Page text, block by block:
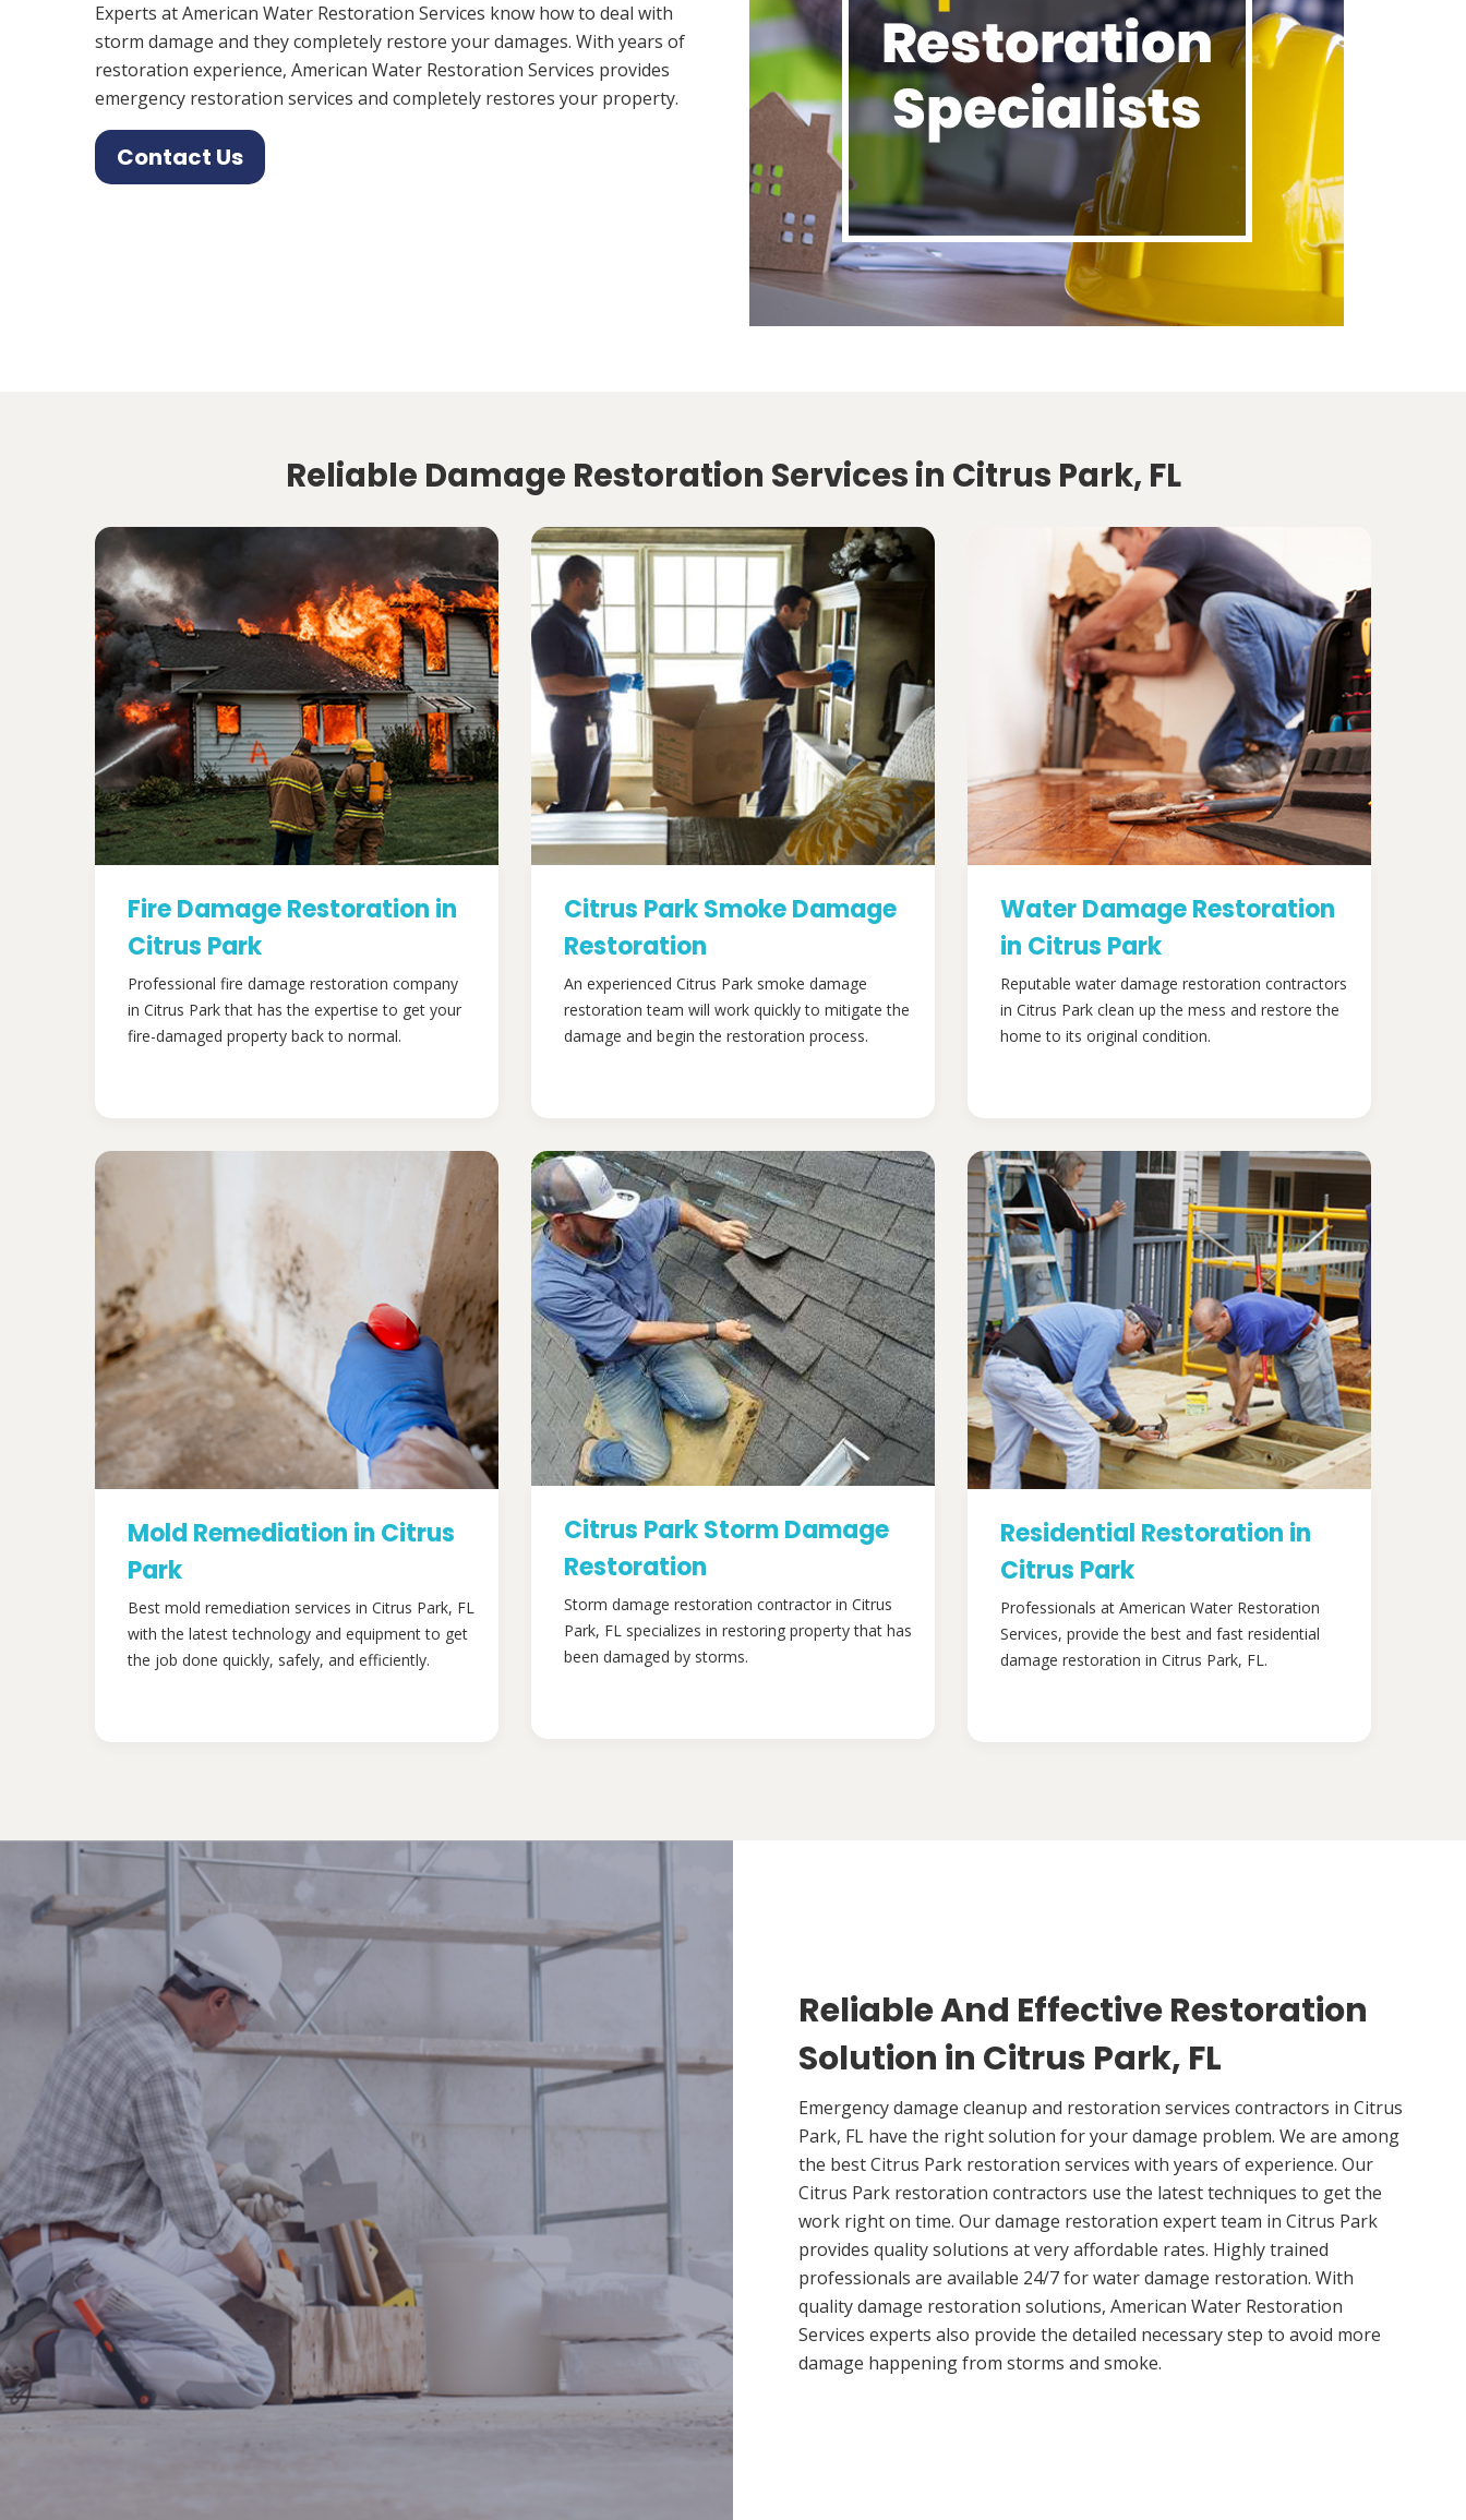
Experts at American Water Restoration Services know how to deal with
storm damage and they completely restore your damages. With years of
restoration experience, American Water Restoration Services provides
emergency restoration services and completely restores your property.
Contact Us
Reliable Damage Restoration Services in Citrus Park, FL
Fire Damage Restoration in
Citrus Park
Professional fire damage restoration company
in Citrus Park that has the expertise to get your
fire-damaged property back to normal.
Citrus Park Smoke Damage
Restoration
An experienced Citrus Park smoke damage
restoration team will work quickly to mitigate the
damage and begin the restoration process.
Water Damage Restoration
in Citrus Park
Reputable water damage restoration contractors
in Citrus Park clean up the mess and restore the
home to its original condition.
Mold Remediation in Citrus
Park
Best mold remediation services in Citrus Park, FL
with the latest technology and equipment to get
the job done quickly, safely, and efficiently.
Citrus Park Storm Damage
Restoration
Storm damage restoration contractor in Citrus
Park, FL specializes in restoring property that has
been damaged by storms.
Residential Restoration in
Citrus Park
Professionals at American Water Restoration
Services, provide the best and fast residential
damage restoration in Citrus Park, FL.
Reliable And Effective Restoration
Solution in Citrus Park, FL
Emergency damage cleanup and restoration services contractors in Citrus
Park, FL have the right solution for your damage problem. We are among
the best Citrus Park restoration services with years of experience. Our
Citrus Park restoration contractors use the latest techniques to get the
work right on time. Our damage restoration expert team in Citrus Park
provides quality solutions at very affordable rates. Highly trained
professionals are available 24/7 for water damage restoration. With
quality damage restoration solutions, American Water Restoration
Services experts also provide the detailed necessary step to avoid more
damage happening from storms and smoke.